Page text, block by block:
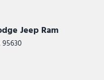
Jeep Ram
95630